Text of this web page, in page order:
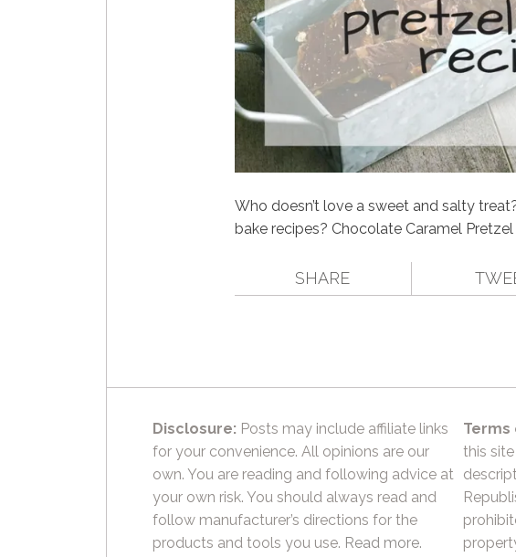
Who doesn’t love a sweet and salty
bake recipes? Chocolate Caramel Pretzel
SHARE
Disclosure: Posts may include affiliate links
for your convenience. All opinions are our
own. You are reading and following advice at
your own risk. You should always read and
follow manufacturer’s directions for the
products and tools you use. Read more.
Terms
this